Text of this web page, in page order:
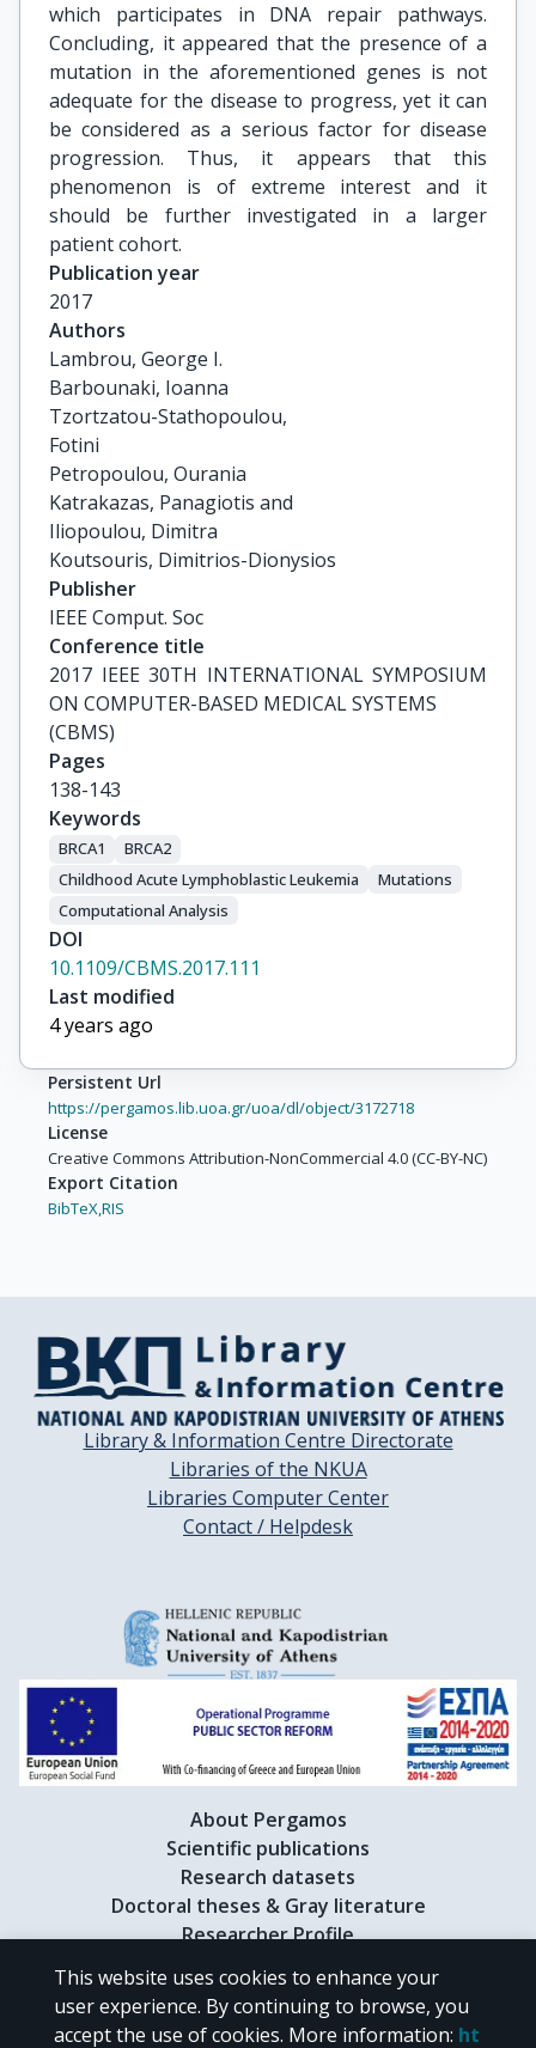
which participates in DNA repair pathways.
Concluding, it appeared that the presence of a
mutation in the aforementioned genes is not
adequate for the disease to progress, yet it can
be considered as a serious factor for disease
progression. Thus, it appears that this
phenomenon is of extreme interest and it
should be further investigated in a larger
patient cohort.
Publication year
2017
Authors
Lambrou, George I.
Barbounaki, Ioanna
Tzortzatou-Stathopoulou,
Fotini
Petropoulou, Ourania
Katrakazas, Panagiotis and
Iliopoulou, Dimitra
Koutsouris, Dimitrios-Dionysios
Publisher
IEEE Comput. Soc
Conference title
2017 IEEE 30TH INTERNATIONAL SYMPOSIUM
ON COMPUTER-BASED MEDICAL SYSTEMS
(CBMS)
Pages
138-143
Keywords
BRCA1
BRCA2
Childhood Acute Lymphoblastic Leukemia
Mutations
Computational Analysis
DOI
10.1109/CBMS.2017.111
Last modified
4 years ago
Persistent Url
https://pergamos.lib.uoa.gr/uoa/dl/object/3172718
License
Creative Commons Attribution-NonCommercial 4.0 (CC-BY-NC)
Export Citation
BibTeX,RIS
Library & Information Centre Directorate
Libraries of the NKUA
Libraries Computer Center
Contact / Helpdesk
About Pergamos
Scientific publications
Research datasets
Doctoral theses & Gray literature
Researcher Profile
CC BY-NC 4.0
This website uses cookies to enhance your
user experience. By continuing to browse, you
accept the use of cookies. More information: ht